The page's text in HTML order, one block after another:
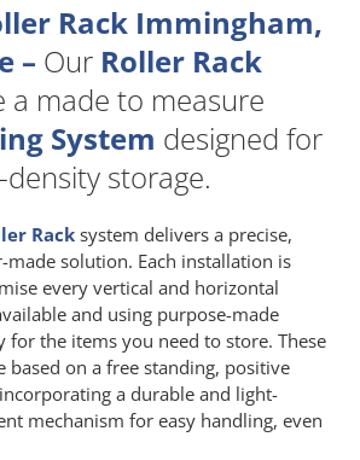
Rack Immingham,
– Our Roller Rack
a made to measure
System designed for
storage.
Rack system delivers a precise,
solution. Each installation is
every vertical and horizontal
and using purpose-made
for the items you need to store. These
based on a free standing, positive
a durable and light-
mechanism for easy handling, even